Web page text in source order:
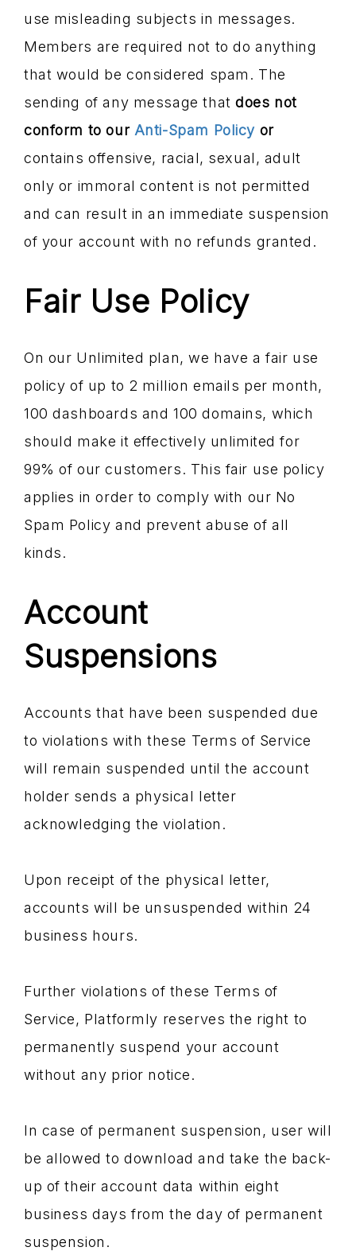
use misleading subjects in messages.
Members are required not to do anything
that would be considered spam. The
sending of any message thatdoes not
conform to our Anti-Spam Policyor
contains offensive, racial, sexual, adult
only or immoral content is not permitted
and can result in an immediate suspension
of your account with no refunds granted.
Fair Use Policy
On our Unlimited plan, we have a fair use
policy of up to 2 million emails per month,
100 dashboards and 100 domains, which
should make it effectively unlimited for
99% of our customers. This fair use policy
applies in order to comply with our No
Spam Policy and prevent abuse of all
kinds.
Account
Suspensions
Accounts that have been suspended due
to violations with these Terms of Service
will remain suspended until the account
holder sends a physical letter
acknowledging the violation.
Upon receipt of the physical letter,
accounts will be unsuspended within 24
business hours.
Further violations of these Terms of
Service, Platformly reserves the right to
permanently suspend your account
without any prior notice.
In case of permanent suspension, user will
be allowed to download and take the back-
up of their account data within eight
business days from the day of permanent
suspension.